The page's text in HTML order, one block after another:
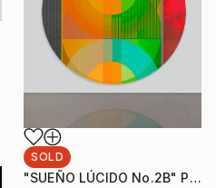
SOLD
"SUEÑO LÚCIDO No.2B" Painting